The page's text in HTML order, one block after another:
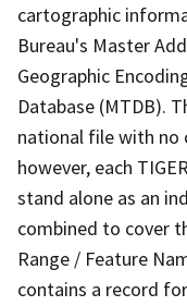
cartographic
Bureau's Master
Geographic
Database (MTDB).
national file with no
however, each
stand alone as an
combined to cover
Range / Feature
contains a record